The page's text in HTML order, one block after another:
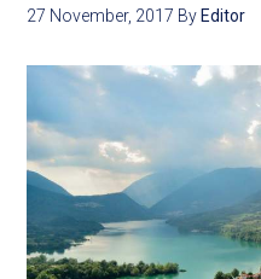
27 November, 2017 By Editor